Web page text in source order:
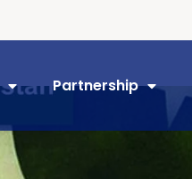
Partnership